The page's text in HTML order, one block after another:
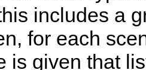
includes a
for each
is given that